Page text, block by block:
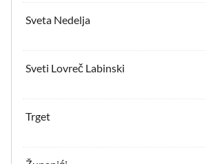
Sveta Nedelja
Sveti Lovreč Labinski
Trget